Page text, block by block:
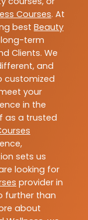
Courses. At
best Beauty
term
Clients. We
and
customized
your
in the
as a trusted
sets us
looking for
provider in
further than
about